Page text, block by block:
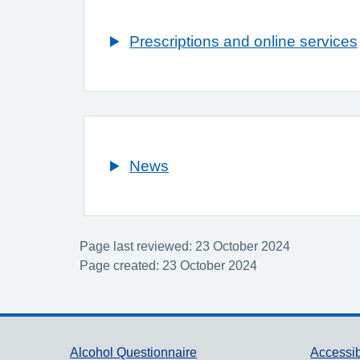
Prescriptions and online services
News
Page last reviewed: 23 October 2024
Page created: 23 October 2024
Alcohol Questionnaire